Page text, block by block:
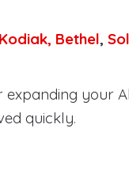
Kodiak, Bethel,
your
quickly.